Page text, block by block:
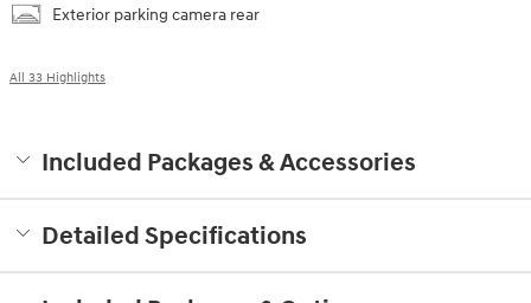
Exterior parking camera rear
All 33 Highlights
Included Packages & Accessories
Detailed Specifications